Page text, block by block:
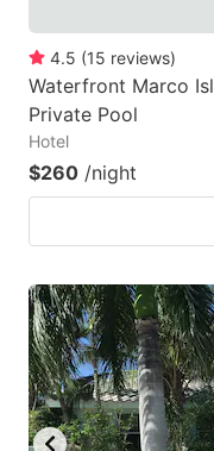
4.5 (15 reviews)
Waterfront Marco
Private Pool
Hotel
$260 /night